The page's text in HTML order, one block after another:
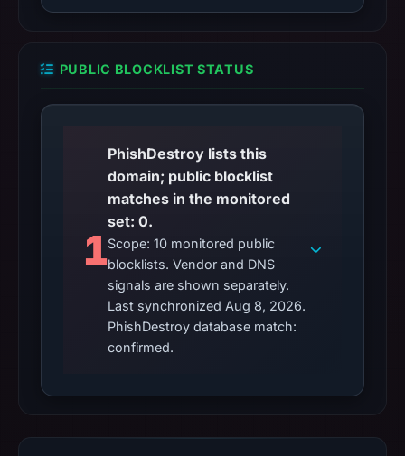
PUBLIC BLOCKLIST STATUS
1
PhishDestroy lists this
domain; public blocklist
matches in the monitored
set: 0.
Scope: 10 monitored public
blocklists. Vendor and DNS
signals are shown separately.
Last synchronized Aug 8, 2026.
PhishDestroy database match:
confirmed.